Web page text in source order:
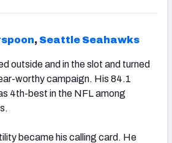
, Seattle Seahawks
outside and in the slot and turned
worthy campaign. His 84.1
4th-best in the NFL among
became his calling card. He